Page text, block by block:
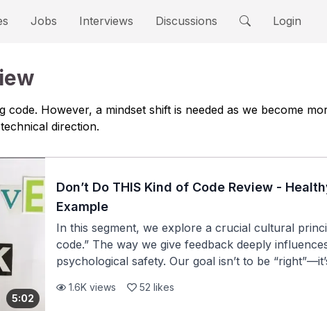
Jobs Interviews Discussions Login
However, a mindset shift is needed as we become
direction.
5:02
Don’t Do THIS Kind of Code Review -
Example
In this segment, we explore a crucial cultural
code.” The way we give feedback deeply
psychological safety. Our goal isn’t to be
people: Everyone—from interns to staff
1.6K views 52 likes